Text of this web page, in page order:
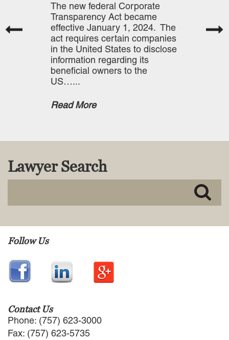
The new federal Corporate
Transparency Act became
effective January 1, 2024. The
act requires certain companies
in the United States to disclose
information regarding its
beneficial owners to the
US…...
Read More
Lawyer Search
Follow Us
Contact Us
Phone: (757) 623-3000
Fax: (757) 623-5735